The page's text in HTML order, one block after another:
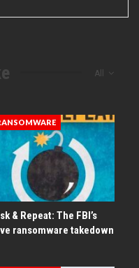
All
& Repeat: The FBI’s
ransomware takedown